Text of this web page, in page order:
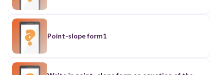
Point-slope form1